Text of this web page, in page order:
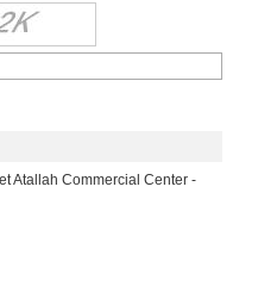
Atallah Commercial Center -